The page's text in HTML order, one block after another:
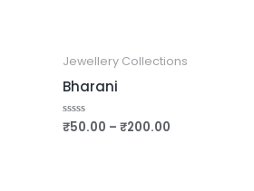
Jewellery Collections
Bharani
Rated
₹50.00 – ₹200.00